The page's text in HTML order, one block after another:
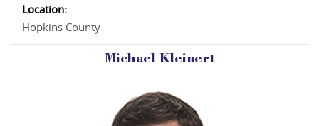
Location:
Hopkins County
Michael Kleinert